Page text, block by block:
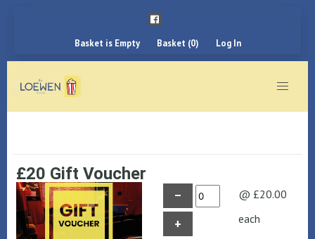
Basket is Empty Basket (0) Log In
£20 Gift Voucher
–
+
@ £20.00
each